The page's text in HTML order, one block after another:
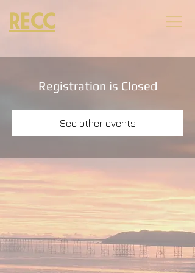
RECC
Registration is Closed
See other events